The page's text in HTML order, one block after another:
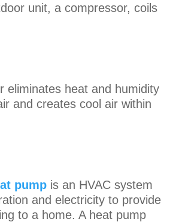
unit, a compressor, coils
eliminates heat and humidity
and creates cool air within
pump is an HVAC system
and electricity to provide
to a home. A heat pump